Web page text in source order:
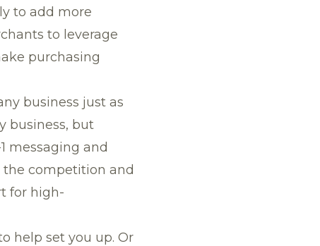
to add more
to leverage
purchasing
business just as
business, but
messaging and
competition and
for high-
help set you up. Or